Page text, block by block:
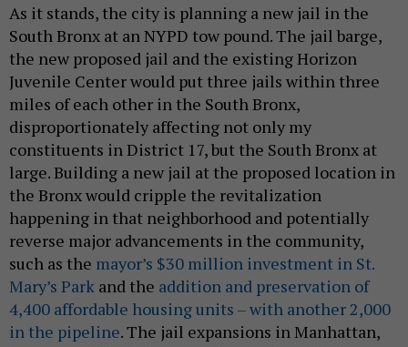
As it stands, the city is planning a new jail in the
South Bronx at an NYPD tow pound. The jail barge,
the new proposed jail and the existing Horizon
Juvenile Center would put three jails within three
miles of each other in the South Bronx,
disproportionately affecting not only my
constituents in District 17, but the South Bronx at
large. Building a new jail at the proposed location in
the Bronx would cripple the revitalization
happening in that neighborhood and potentially
reverse major advancements in the community,
such as the mayor’s $30 million investment in St.
Mary’s Park and the addition and preservation of
4,400 affordable housing units – with another 2,000
in the pipeline. The jail expansions in Manhattan,